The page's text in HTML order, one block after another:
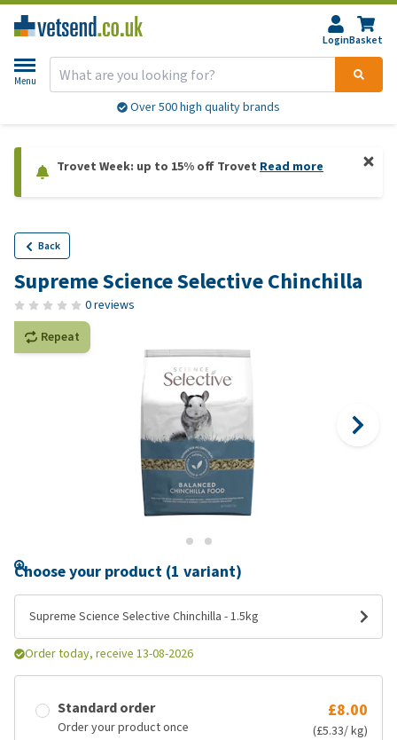
LoginBasket
Menu
Over 500 high quality brands
Trovet Week: up to 15% off Trovet Read more
Back
Supreme Science Selective Chinchilla
0 reviews
Repeat
Choose your product (1 variant)
Supreme Science Selective Chinchilla - 1.5kg
Order today, receive 13-08-2026
Standard order
Order your product once
£8.00
(£5.33/ kg)